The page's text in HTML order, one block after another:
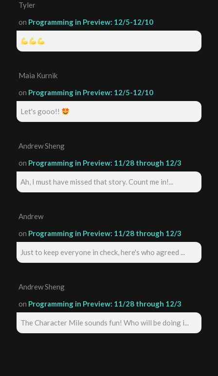
Tyler
on Programming in Preview: 12/5-12/10
Maia Kurnik
on Programming in Preview: 12/5-12/10
Let's gooo!!
Andrew Sheng
on Programming in Preview: 11/28 through 12/3
Ah, I must have missed that story. Count me in!...
Andrew
on Programming in Preview: 11/28 through 12/3
Just to keep everyone in check, here's who agreed ...
Andrew Sheng
on Programming in Preview: 11/28 through 12/3
The Character Mile sounds fun! Who will be doing i...